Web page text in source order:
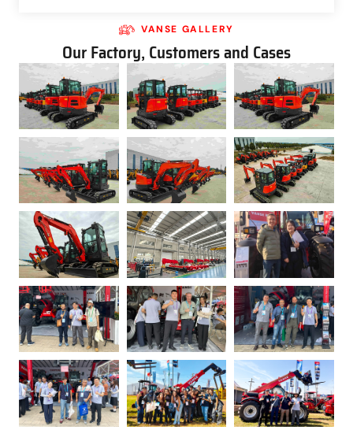
VANSE GALLERY
Our Factory, Customers and Cases